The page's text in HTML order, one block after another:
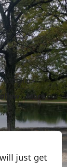
More
just get